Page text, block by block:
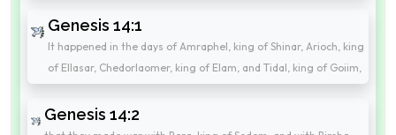
Genesis 14:1
It happened in the days of Amraphel, king of Shinar, Arioch, king
of Ellasar, Chedorlaomer, king of Elam, and Tidal, king of Goiim,
Genesis 14:2